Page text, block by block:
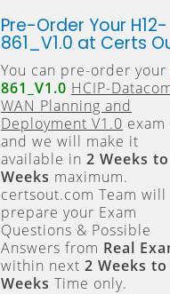
Pre-Order Your H12-
861_V1.0 at Certs
You can pre-order your
861_V1.0 HCIP-
WAN Planning and
Deployment V1.0 exam
and we will make it
available in 2 Weeks
Weeks maximum.
certsout.com Team will
prepare your Exam
Questions & Possible
Answers from Real
within next 2 Weeks to
Weeks Time only.